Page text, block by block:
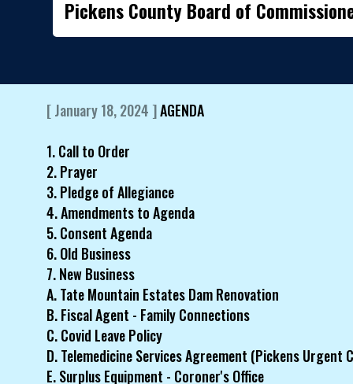
Pickens County Board of
[ January 18, 2024 ]AGENDA
1. Call to Order
2. Prayer
3. Pledge of Allegiance
4. Amendments to Agenda
5. Consent Agenda
6. Old Business
7. New Business
A. Tate Mountain Estates Dam Renovation
B. Fiscal Agent - Family Connections
C. Covid Leave Policy
D. Telemedicine Services Agreement (Pickens Urgent
E. Surplus Equipment - Coroner's Office